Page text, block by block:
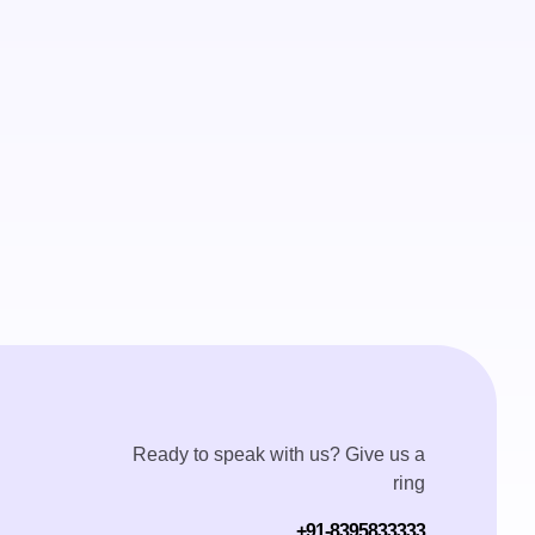
Ready to speak with us? Give us a
ring
+91-8395833333